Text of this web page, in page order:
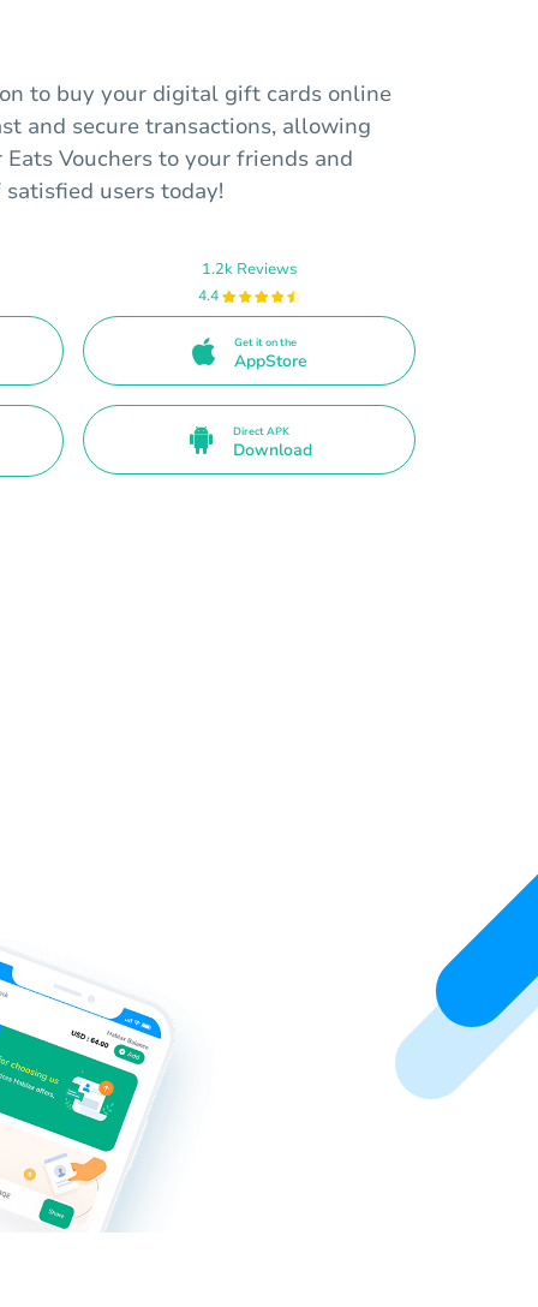
to buy your digital gift cards online
and secure transactions, allowing
Vouchers to your friends and
users today!
1.2k Reviews
4.4
Get it on the
AppStore
Direct APK
Download